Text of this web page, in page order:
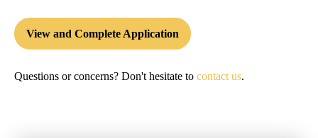
View and Complete Application
Questions or concerns? Don't hesitate to contact us.